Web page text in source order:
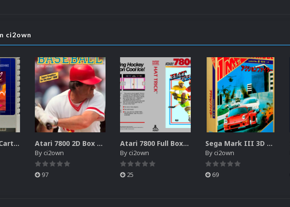
ci2own
Atari XEGS 2D Carts Pack Atari 7800 2D Box Front + Box Back + Box Spines (HD)
Byci2own
97
Atari 7800 Full Boxes Pack (HD)
Byci2own
25
Sega Mark III 3D Box Pack (HD)
Byci2own
69